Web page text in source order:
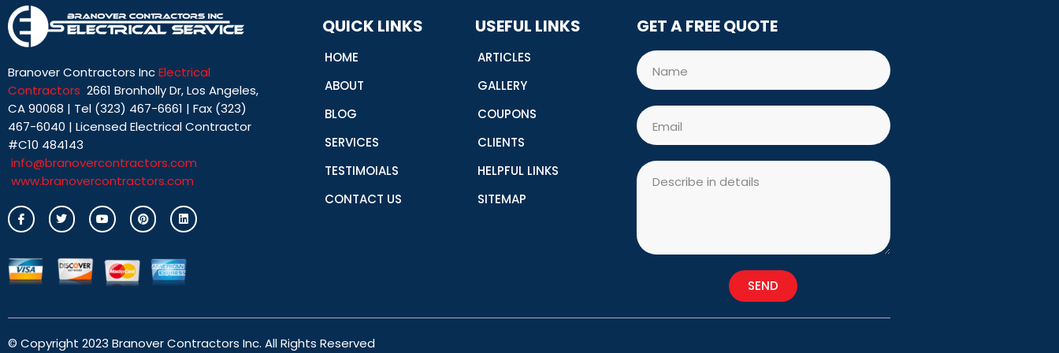
Branover Contractors IncElectrical
Contractors 2661 Bronholly Dr, Los Angeles,
CA 90068 | Tel (323) 467-6661 | Fax (323)
467-6040 | Licensed Electrical Contractor
#C10 484143
info@branovercontractors.com
www.branovercontractors.com
I
c
o
f
a
c
o
k
T
w
i
e
r
Y
o
u
b
e
P
i
n
L
i
n
d
i
n
QUICK LINKS
HOME
ABOUT
BLOG
SERVICES
TESTIMOIALS
CONTACT US
USEFUL LINKS
ARTICLES
GALLERY
COUPONS
CLIENTS
HELPFUL LINKS
SITEMAP
GET A FREE QUOTE
Name
Email
Message
SEND
© Copyright 2023 Branover Contractors Inc. All Rights Reserved